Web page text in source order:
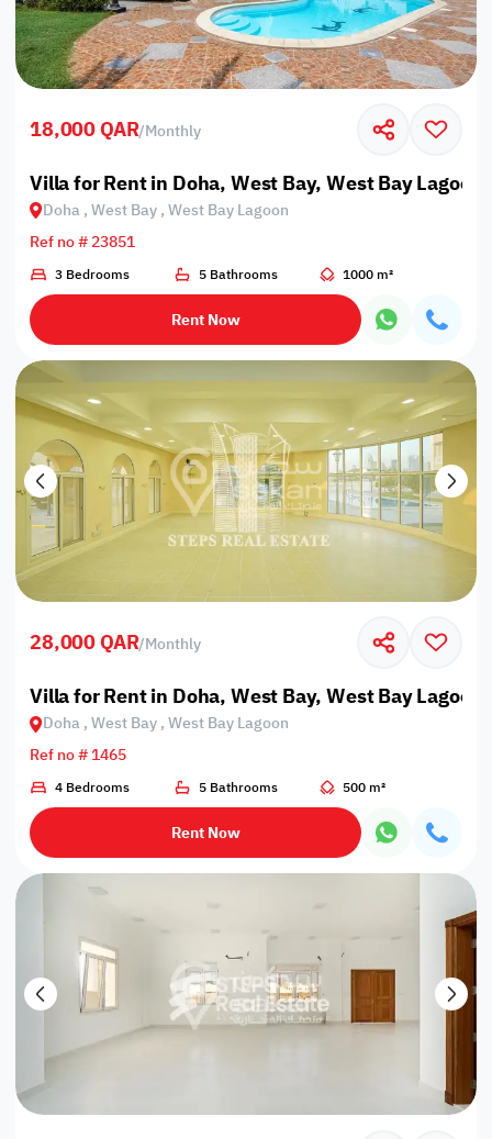
18,000 QAR/Monthly
Villa for Rent in Doha, West Bay, West Bay Lagoon
Doha , West Bay , West Bay Lagoon
Ref no # 23851
3 Bedrooms 5 Bathrooms 1000 m²
Rent Now
28,000 QAR/Monthly
Villa for Rent in Doha, West Bay, West Bay Lagoon
Doha , West Bay , West Bay Lagoon
Ref no # 1465
4 Bedrooms 5 Bathrooms 500 m²
Rent Now